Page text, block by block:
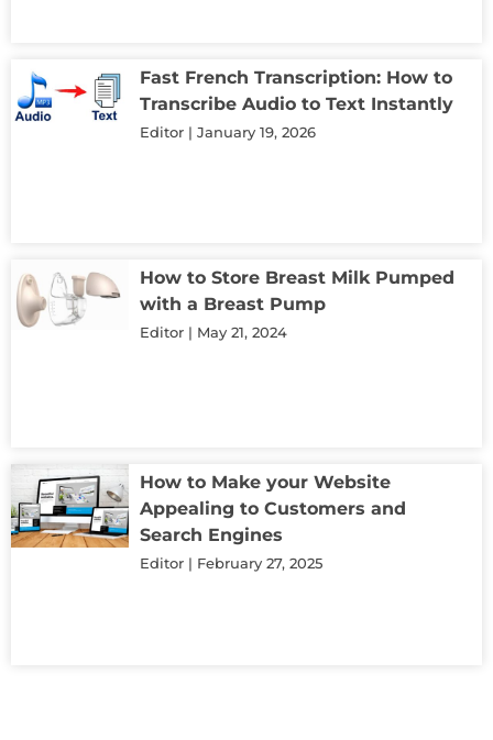
Fast French Transcription: How to
Transcribe Audio to Text Instantly
Editor January 19, 2026
How to Store Breast Milk Pumped
with a Breast Pump
Editor May 21, 2024
How to Make your Website
Appealing to Customers and
Search Engines
Editor February 27, 2025